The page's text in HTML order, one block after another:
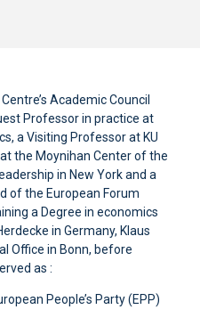
Academic Council
Professor in practice at
a Visiting Professor at KU
the Moynihan Center of the
in New York and a
of the European Forum
a Degree in economics
in Germany, Klaus
Office in Bonn, before
as :
People’s Party (EPP)